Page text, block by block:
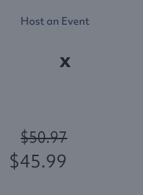
Host an Event
x
$50.97
$45.99